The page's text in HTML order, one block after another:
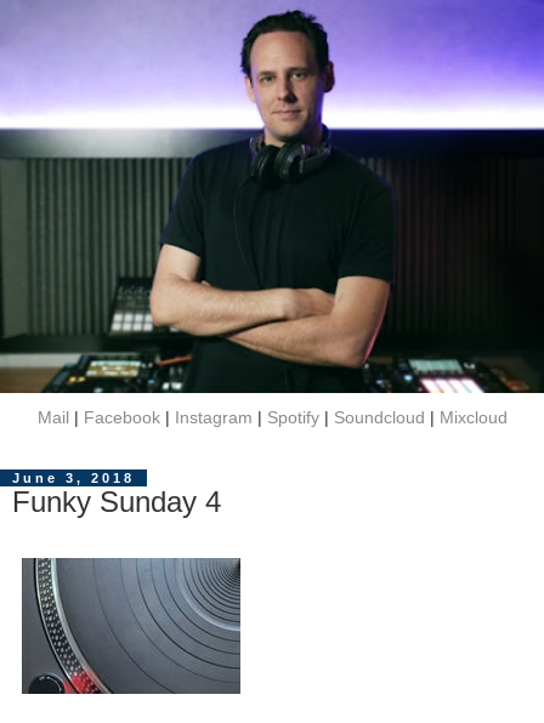
Mail | Facebook| Instagram | Spotify| Soundcloud | Mixcloud
June 3, 2018
Funky Sunday 4